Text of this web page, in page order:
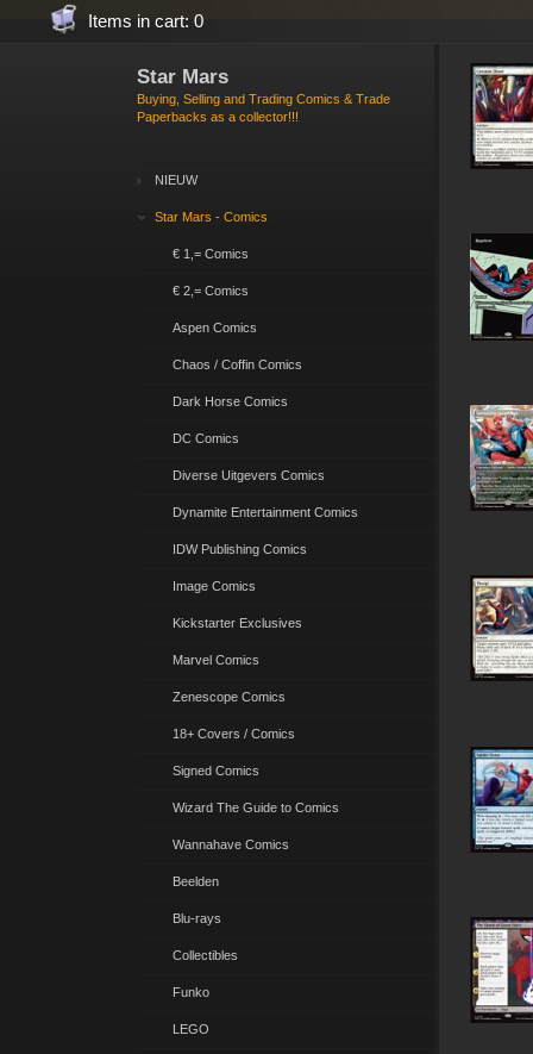
Items in cart: 0
Star Mars
Buying, Selling and Trading Comics & Trade
Paperbacks as a collector!!!
NIEUW
Star Mars - Comics
€ 1,= Comics
€ 2,= Comics
Aspen Comics
Chaos / Coffin Comics
Dark Horse Comics
DC Comics
Diverse Uitgevers Comics
Dynamite Entertainment Comics
IDW Publishing Comics
Image Comics
Kickstarter Exclusives
Marvel Comics
Zenescope Comics
18+ Covers / Comics
Signed Comics
Wizard The Guide to Comics
Wannahave Comics
Beelden
Blu-rays
Collectibles
Funko
LEGO